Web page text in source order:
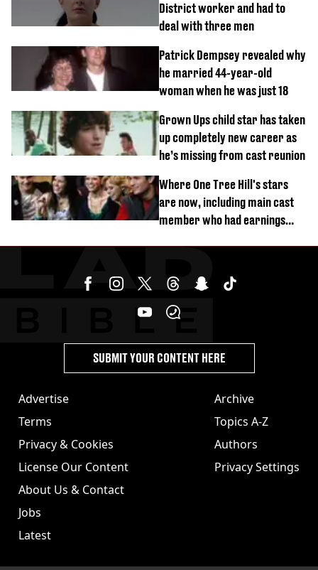
District worker and had to
deal with three men
Patrick Dempsey revealed why
he married 44-year-old
woman when he was just 18
Grown Ups child star has taken
up completely new career as
he’s missing from cast reunion
Where One Tree Hill's stars
are now, including main cast
member who had earnings
Advertise
Terms
Privacy & Cookies
License Our Content
About Us & Contact
Jobs
Latest
Archive
Topics A-Z
Authors
Privacy Settings
SUBMIT YOUR CONTENT HERE